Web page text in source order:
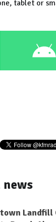
tablet or
Landfill